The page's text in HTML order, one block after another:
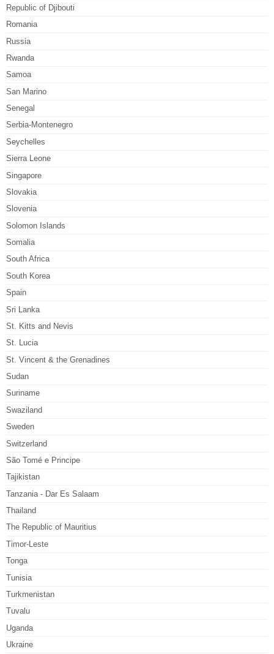
Republic of Djibouti
Romania
Russia
Rwanda
Samoa
San Marino
Senegal
Serbia-Montenegro
Seychelles
Sierra Leone
Singapore
Slovakia
Slovenia
Solomon Islands
Somalia
South Africa
South Korea
Spain
Sri Lanka
St. Kitts and Nevis
St. Lucia
St. Vincent & the Grenadines
Sudan
Suriname
Swaziland
Sweden
Switzerland
São Tomé e Principe
Tajikistan
Tanzania - Dar Es Salaam
Thailand
The Republic of Mauritius
Timor-Leste
Tonga
Tunisia
Turkmenistan
Tuvalu
Uganda
Ukraine